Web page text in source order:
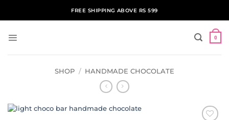
FREE SHIPPING ABOVE RS 599
0
SHOP / HANDMADE CHOCOLATE